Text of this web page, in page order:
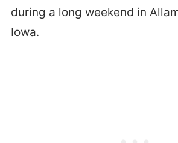
during a long weekend in
Iowa.